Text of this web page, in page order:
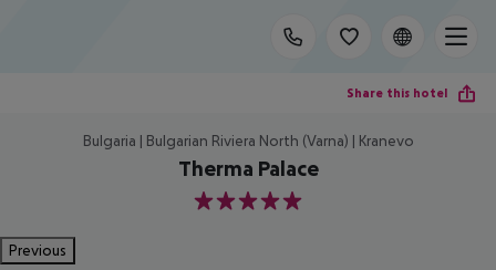
Share this hotel
Bulgaria | Bulgarian Riviera North (Varna) | Kranevo
Therma Palace
5
Previous